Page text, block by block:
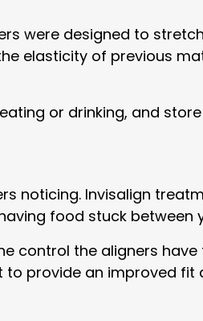
were designed to
elasticity of previous
or drinking, and
noticing. Invisalign
food stuck between
control the aligners
provide an improved fit